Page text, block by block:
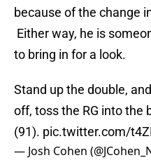
because of the change
Either way, he is
to bring in for a look.
Stand up the double,
off, toss the RG into the
(91). pic.twitter.com/
— Josh Cohen